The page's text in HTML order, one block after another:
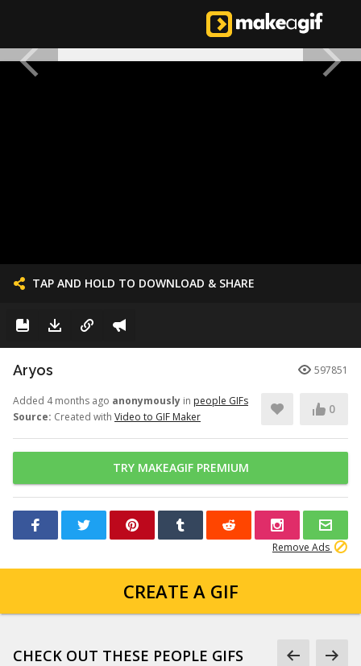
TAP AND HOLD TO DOWNLOAD & SHARE
Aryos 597851
Added 4 months ago anonymously in people GIFs
Source: Created with Video to GIF Maker
0
TRY MAKEAGIF PREMIUM
Remove Ads
CREATE A GIF
CHECK OUT THESE PEOPLE GIFS